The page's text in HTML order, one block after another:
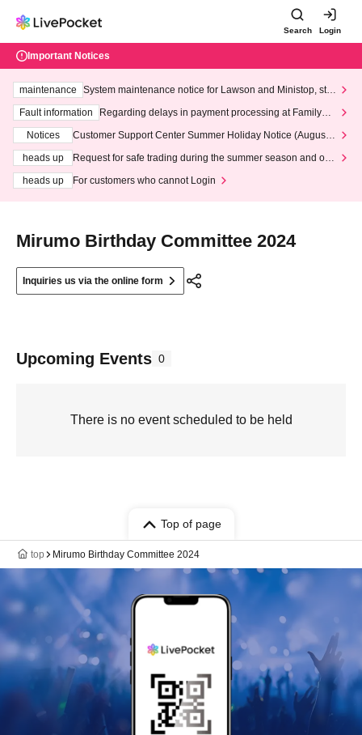
Search Login
Important Notices
maintenance
System maintenance notice for Lawson and Ministop, star
ting at 3:00 AM on Wednesday (Wed)
Fault information
Regarding delays in payment processing at FamilyMa
Notices
Customer Support Center Summer Holiday Notice (August 1
heads up
Request for safe trading during the summer season and our
heads up
For customers who cannot Login
Mirumo Birthday Committee 2024
Inquiries us via the online form
Upcoming Events 0
There is no event scheduled to be held
Top of page
top Mirumo Birthday Committee 2024